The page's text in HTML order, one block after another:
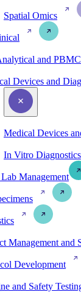
Spatial Omics
and PBMC
Devices and
Medical Devices
In Vitro Diagnostics
Management
Management and
Development
and Safety